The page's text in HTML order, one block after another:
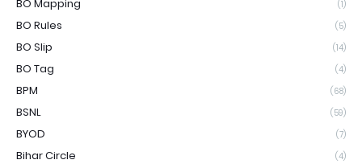
BO Mapping (1)
BO Rules (5)
BO Slip (14)
BO Tag (4)
BPM (68)
BSNL (59)
BYOD (7)
Bihar Circle (4)